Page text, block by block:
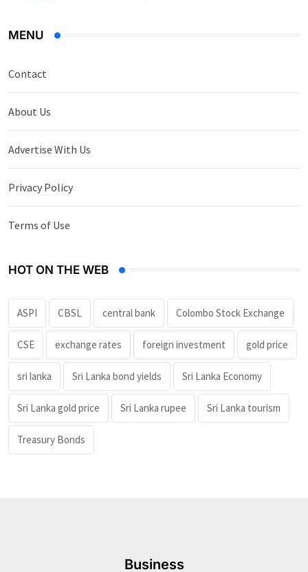
MENU
Contact
About Us
Advertise With Us
Privacy Policy
Terms of Use
HOT ON THE WEB
ASPI CBSL central bank Colombo Stock Exchange
CSE exchange rates foreign investment gold price
sri lanka Sri Lanka bond yields Sri Lanka Economy
Sri Lanka gold price Sri Lanka rupee Sri Lanka tourism
Treasury Bonds
Business